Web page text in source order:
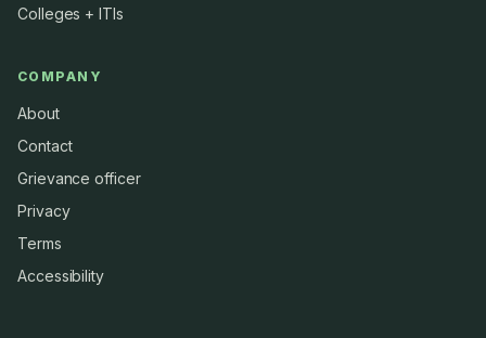
Colleges + ITIs
COMPANY
About
Contact
Grievance officer
Privacy
Terms
Accessibility